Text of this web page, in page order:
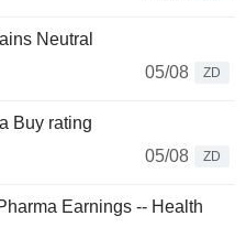
Neutral
05/08
ZD
Buy rating
05/08
ZD
Earnings -- Health